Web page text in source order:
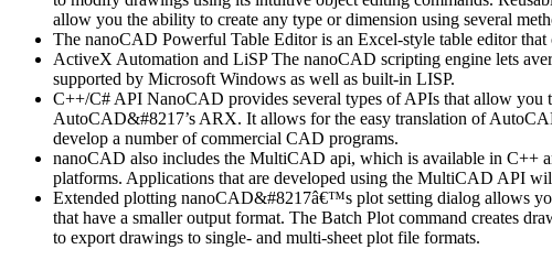
allow you the ability to create any type or dimension using several
The nanoCAD Powerful Table Editor is an Excel-style table editor that
ActiveX Automation and LiSP The nanoCAD scripting engine lets
supported by Microsoft Windows as well as built-in LISP.
C++/C# API NanoCAD provides several types of APIs that allow
AutoCAD&#8217’s ARX. It allows for the easy translation of
develop a number of commercial CAD programs.
nanoCAD also includes the MultiCAD api, which is available in C++
platforms. Applications that are developed using the MultiCAD API
Extended plotting nanoCAD&#8217â€™s plot setting dialog allows
that have a smaller output format. The Batch Plot command creates
to export drawings to single- and multi-sheet plot file formats.